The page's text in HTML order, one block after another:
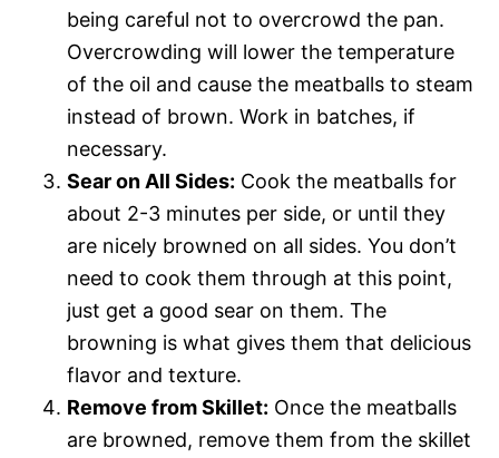
being careful not to overcrowd the pan.
Overcrowding will lower the temperature
of the oil and cause the meatballs to steam
instead of brown. Work in batches, if
necessary.
Sear on All Sides: Cook the meatballs for
about 2-3 minutes per side, or until they
are nicely browned on all sides. You don’t
need to cook them through at this point,
just get a good sear on them. The
browning is what gives them that delicious
flavor and texture.
Remove from Skillet: Once the meatballs
are browned, remove them from the skillet